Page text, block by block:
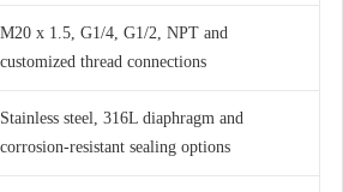
M20 x 1.5, G1/4, G1/2, NPT and
customized thread connections
Stainless steel, 316L diaphragm and
corrosion-resistant sealing options